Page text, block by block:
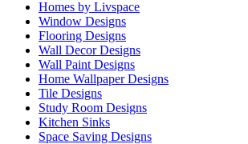
Homes by Livspace
Window Designs
Flooring Designs
Wall Decor Designs
Wall Paint Designs
Home Wallpaper Designs
Tile Designs
Study Room Designs
Kitchen Sinks
Space Saving Designs